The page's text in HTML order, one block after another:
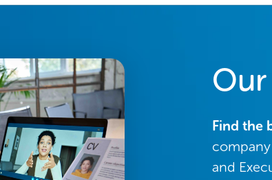
Find the
and